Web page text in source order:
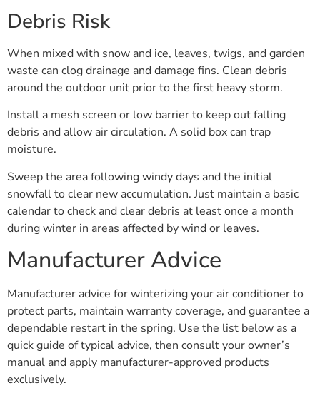
Debris Risk
When mixed with snow and ice, leaves, twigs, and garden
waste can clog drainage and damage fins. Clean debris
around the outdoor unit prior to the first heavy storm.
Install a mesh screen or low barrier to keep out falling
debris and allow air circulation. A solid box can trap
moisture.
Sweep the area following windy days and the initial
snowfall to clear new accumulation. Just maintain a basic
calendar to check and clear debris at least once a month
during winter in areas affected by wind or leaves.
Manufacturer Advice
Manufacturer advice for winterizing your air conditioner to
protect parts, maintain warranty coverage, and guarantee a
dependable restart in the spring. Use the list below as a
quick guide of typical advice, then consult your owner’s
manual and apply manufacturer-approved products
exclusively.